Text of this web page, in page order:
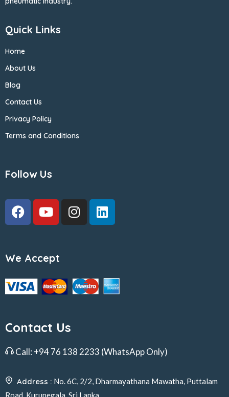
Quick Links
Home
About Us
Blog
Contact Us
Privacy Policy
Terms and Conditions
Follow Us
We Accept
Contact Us
Call: +94 76 138 2233 (WhatsApp Only)
Address : No. 6C, 2/2, Dharmayathana Mawatha, Puttalam